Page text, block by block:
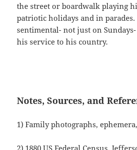
the street or boardwalk playing
patriotic holidays and in
sentimental- not just on
his service to his country.
Notes, Sources, and
1) Family photographs,
2) 1880 US Federal Census,